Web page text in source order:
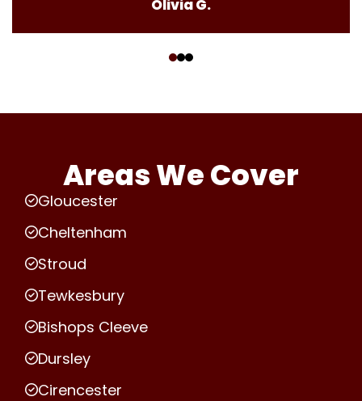
Olivia G.
Areas We Cover
Gloucester
Cheltenham
Stroud
Tewkesbury
Bishops Cleeve
Dursley
Cirencester